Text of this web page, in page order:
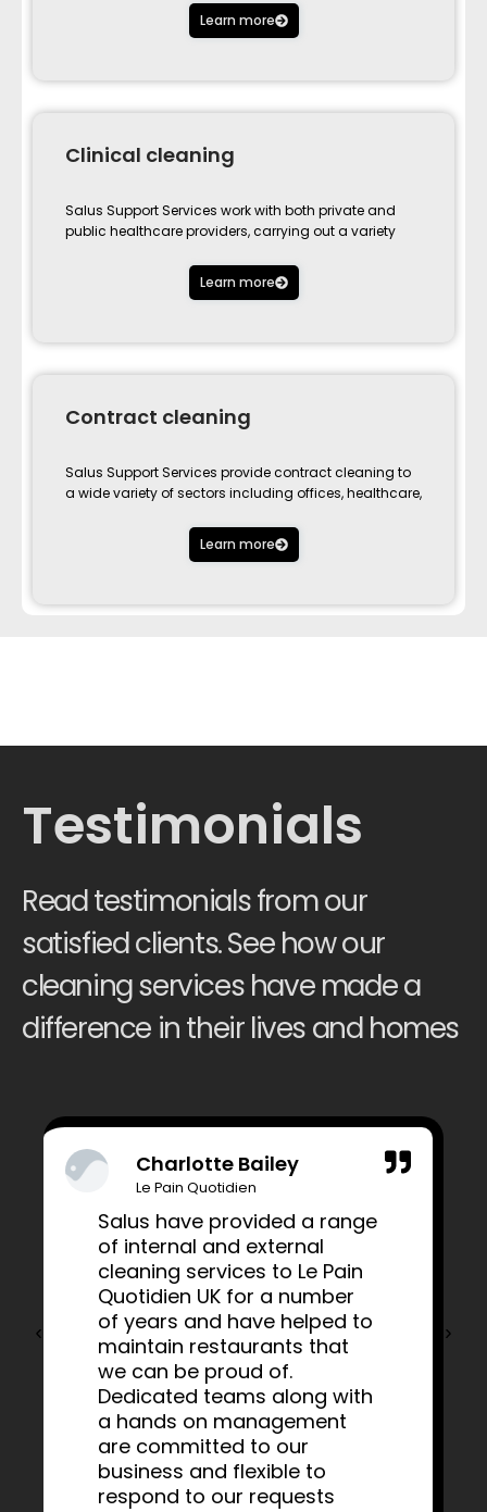
Learn more
Clinical cleaning
Salus Support Services work with both private and
public healthcare providers, carrying out a variety
Learn more
Contract cleaning
Salus Support Services provide contract cleaning to
a wide variety of sectors including offices, healthcare,
Learn more
Testimonials
Read testimonials from our
satisfied clients. See how our
cleaning services have made a
difference in their lives and homes
Charlotte Bailey
Le Pain Quotidien
Salus have provided a range
of internal and external
cleaning services to Le Pain
Quotidien UK for a number
of years and have helped to
maintain restaurants that
we can be proud of.
Dedicated teams along with
a hands on management
are committed to our
business and flexible to
respond to our requests